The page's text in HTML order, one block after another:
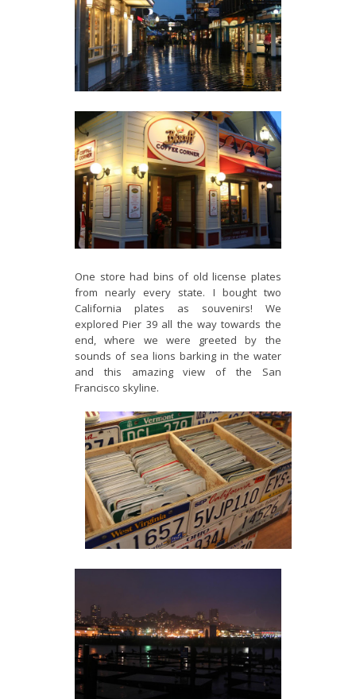
One store had bins of old license plates
from nearly every state. I bought two
California plates as souvenirs! We
explored Pier 39 all the way towards the
end, where we were greeted by the
sounds of sea lions barking in the water
and this amazing view of the San
Francisco skyline.